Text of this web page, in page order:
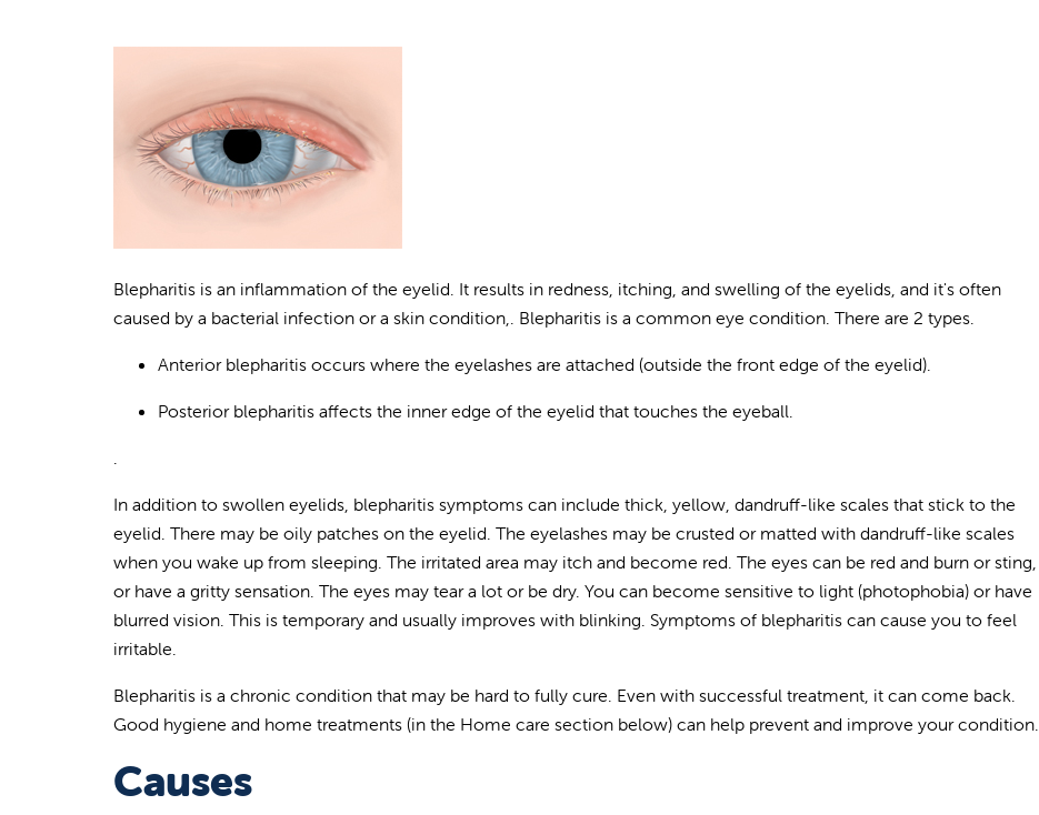
Blepharitis is an inflammation of the eyelid. It results in redness, itching, and swelling of the eyelids, and it's often
caused by a bacterial infection or a skin condition,. Blepharitis is a common eye condition. There are 2 types.
Anterior blepharitis occurs where the eyelashes are attached (outside the front edge of the eyelid).
Posterior blepharitis affects the inner edge of the eyelid that touches the eyeball.
.
In addition to swollen eyelids, blepharitis symptoms can include thick, yellow, dandruff-like scales that stick to the
eyelid. There may be oily patches on the eyelid. The eyelashes may be crusted or matted with dandruff-like scales
when you wake up from sleeping. The irritated area may itch and become red. The eyes can be red and burn or sting,
or have a gritty sensation. The eyes may tear a lot or be dry. You can become sensitive to light (photophobia) or have
blurred vision. This is temporary and usually improves with blinking. Symptoms of blepharitis can cause you to feel
irritable.
Blepharitis is a chronic condition that may be hard to fully cure. Even with successful treatment, it can come back.
Good hygiene and home treatments (in the Home care section below) can help prevent and improve your condition.
Causes